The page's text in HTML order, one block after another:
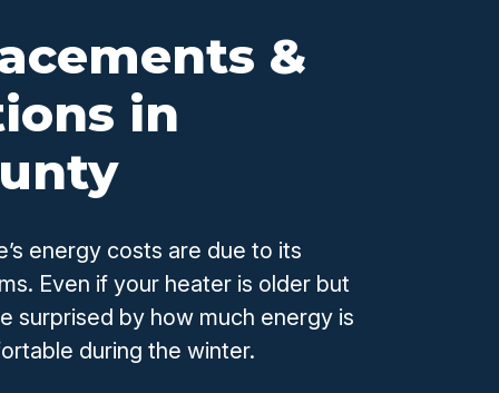
&
in
energy costs are due to its
Even if your heater is older but
surprised by how much energy is
during the winter.